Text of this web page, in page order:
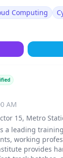
Computing
AM
15, Metro
a leading
working
provides